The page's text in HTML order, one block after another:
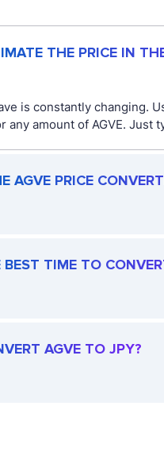
THE PRICE IN
is constantly changing.
any amount of AGVE.
AGVE PRICE
TIME TO
AGVE TO JPY?